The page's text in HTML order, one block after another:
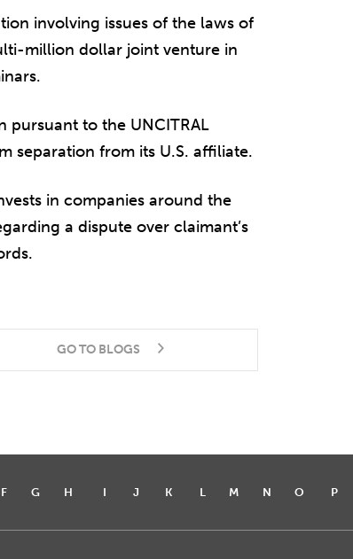
involving issues of the laws of
million dollar joint venture in
pursuant to the UNCITRAL
separation from its U.S. affiliate.
in companies around the
a dispute over claimant’s
GO TO BLOGS
F G H I J K L M N O P